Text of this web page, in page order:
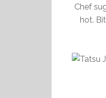
Chef
hot.